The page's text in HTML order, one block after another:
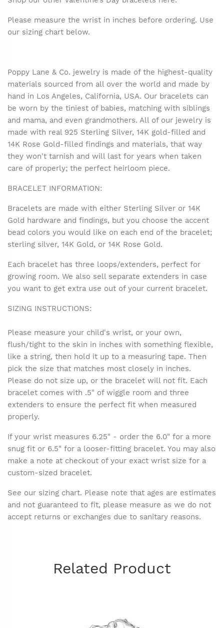
Please measure the wrist in inches before ordering. Use
our sizing chart below.
Poppy Lane & Co. jewelry is made of the highest-quality
materials sourced from all over the world and made by
hand in Los Angeles, California, USA. Our bracelets can
be worn by the tiniest of babies, matching with siblings
and mama, and even grandmothers. All of our jewelry is
made with real 925 Sterling Silver, 14K gold-filled and
14K Rose Gold-filled findings and materials, that way
they won't tarnish and will last for years when taken
care of properly; the perfect heirloom piece.
BRACELET INFORMATION:
Bracelets are made with either Sterling Silver or 14K
Gold hardware and findings, but you choose the accent
bead colors you would like on each end of the bracelet;
sterling silver, 14K Gold, or 14K Rose Gold.
Each bracelet has three loops/extenders, perfect for
growing room. We also sell separate extenders in case
you want to get extra use out of your current bracelet.
SIZING INSTRUCTIONS:
Please measure your child's wrist, or your own,
flush/tight to the skin in inches with something flexible,
like a string, then hold it up to a measuring tape. Then
pick the size that matches most closely in inches.
Please do not size up, or the bracelet will not fit. Each
bracelet comes with .5" of wiggle room and three
extenders to ensure the perfect fit when measured
properly.
If your wrist measures 6.25" - order the 6.0" for a more
snug fit or 6.5" for a looser-fitting bracelet. You may also
make a note at checkout of your exact wrist size for a
custom-sized bracelet.
See our sizing chart. Please note that ages are estimates
and not guaranteed to fit, please measure as we do not
accept returns or exchanges due to sanitary reasons.
Related Product